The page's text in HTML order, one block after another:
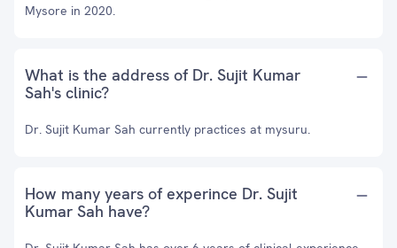
Mysore in 2020.
What is the address of Dr. Sujit Kumar
Sah's clinic?
Dr. Sujit Kumar Sah currently practices at mysuru.
How many years of experince Dr. Sujit
Kumar Sah have?